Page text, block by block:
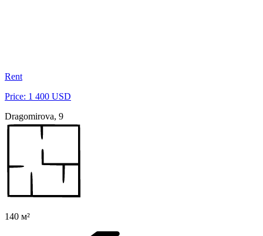
Rent
Price: 1 400 USD
Dragomirova, 9
140 м²